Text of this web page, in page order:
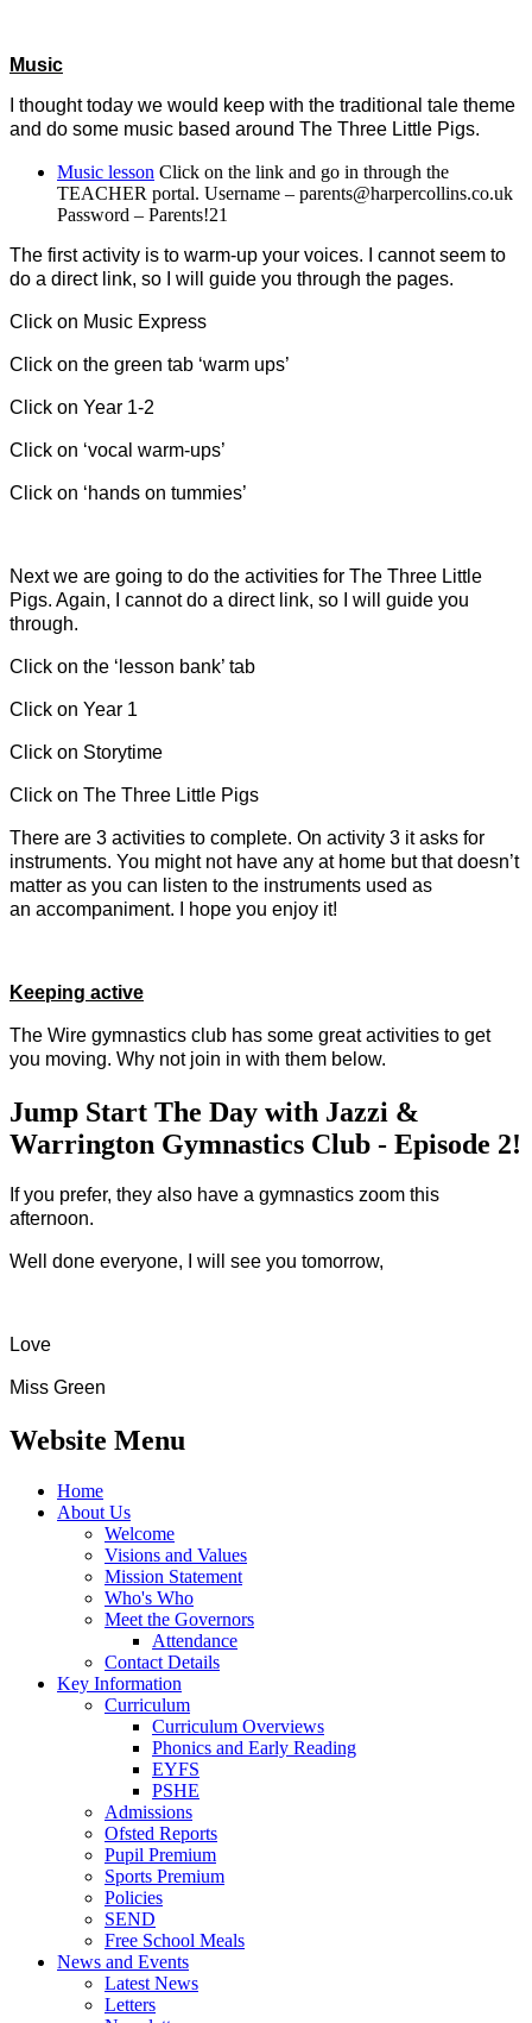
Music
I thought today we would keep with the traditional tale theme
and do some music based around The Three Little Pigs.
Music lesson Click on the link and go in through the
TEACHER portal. Username – parents@harpercollins.co.uk
Password – Parents!21
The first activity is to warm-up your voices. I cannot seem to
do a direct link, so I will guide you through the pages.
Click on Music Express
Click on the green tab ‘warm ups’
Click on Year 1-2
Click on ‘vocal warm-ups’
Click on ‘hands on tummies’
Next we are going to do the activities for The Three Little
Pigs. Again, I cannot do a direct link, so I will guide you
through.
Click on the ‘lesson bank’ tab
Click on Year 1
Click on Storytime
Click on The Three Little Pigs
There are 3 activities to complete. On activity 3 it asks for
instruments. You might not have any at home but that doesn’t
matter as you can listen to the instruments used as
an accompaniment. I hope you enjoy it!
Keeping active
The Wire gymnastics club has some great activities to get
you moving. Why not join in with them below.
Jump Start The Day with Jazzi &
Warrington Gymnastics Club - Episode 2!
If you prefer, they also have a gymnastics zoom this
afternoon.
Well done everyone, I will see you tomorrow,
Love
Miss Green
Website Menu
Home
About Us
Welcome
Visions and Values
Mission Statement
Who's Who
Meet the Governors
Attendance
Contact Details
Key Information
Curriculum
Curriculum Overviews
Phonics and Early Reading
EYFS
PSHE
Admissions
Ofsted Reports
Pupil Premium
Sports Premium
Policies
SEND
Free School Meals
News and Events
Latest News
Letters